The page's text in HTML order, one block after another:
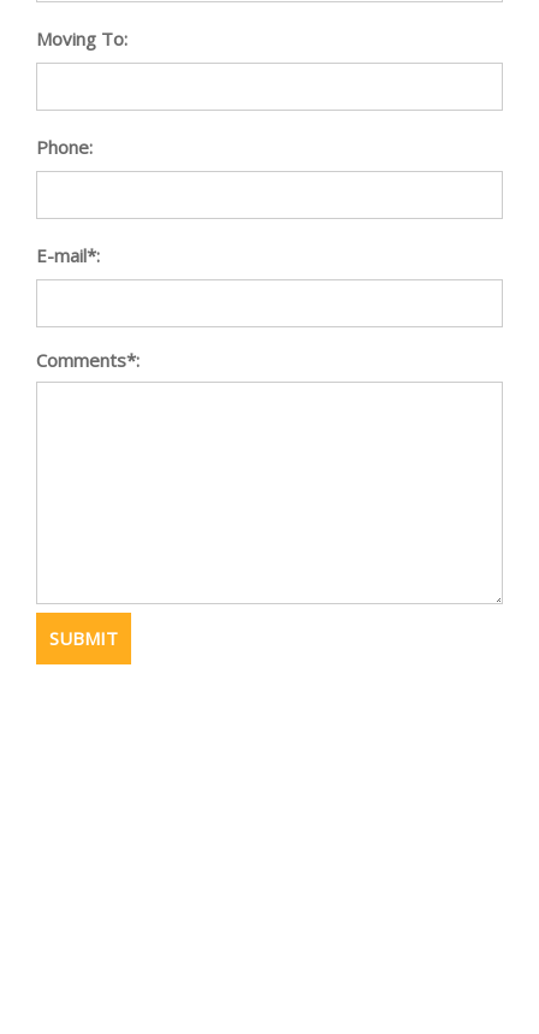
Moving To:
Phone:
E-mail*:
Comments*: